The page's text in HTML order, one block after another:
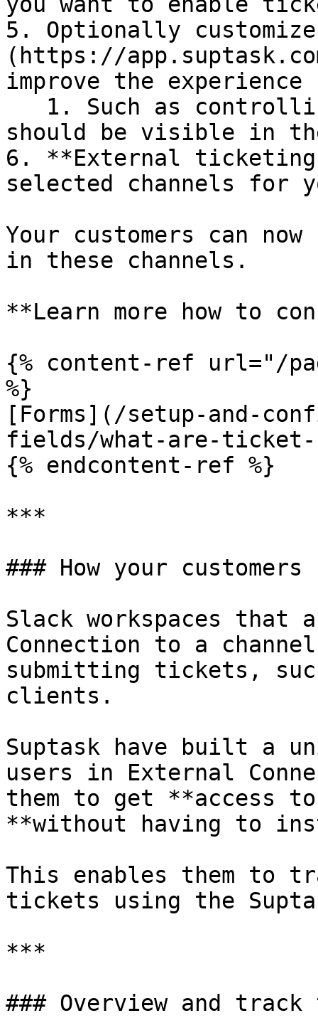
5. Optionally
(https://
improve the
should be visible in
6. **External
selected channels for
Your customers can
in these channels.
**Learn more how to
{% content-ref url="/
%}
[Forms](/setup-and-
fields/what-are-ticket-
{% endcontent-ref %}
***
### How your customers
Slack workspaces that
Connection to a
submitting tickets,
clients.
Suptask have built a
users in External
them to get **access
**without having to
This enables them to
tickets using the
***
### Overview and